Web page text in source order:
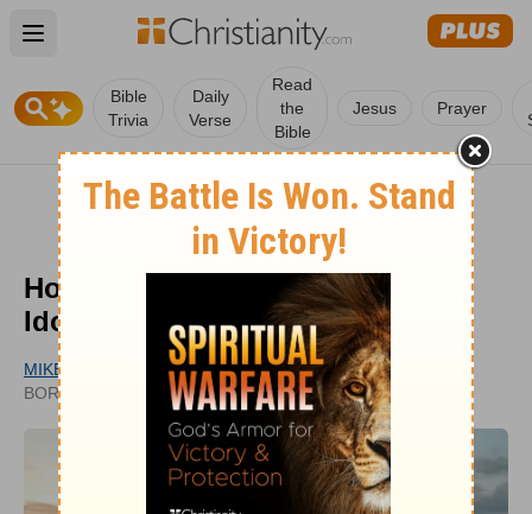
Open main menu
Bible
Trivia
Daily
Verse
Read
the
Bible
Jesus Prayer
How Can Marriage Become an
Idol?
MIKE LEAKE
BORROWED LIGHT
UPDATED
NOV 23, 2022